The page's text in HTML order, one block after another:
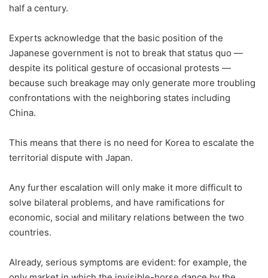
half a century.
Experts acknowledge that the basic position of the
Japanese government is not to break that status quo ―
despite its political gesture of occasional protests ­―
because such breakage may only generate more troubling
confrontations with the neighboring states including
China.
This means that there is no need for Korea to escalate the
territorial dispute with Japan.
Any further escalation will only make it more difficult to
solve bilateral problems, and have ramifications for
economic, social and military relations between the two
countries.
Already, serious symptoms are evident: for example, the